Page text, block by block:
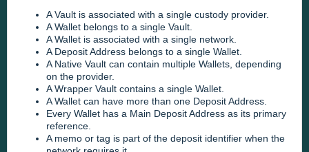
A Vault is associated with a single custody provider.
A Wallet belongs to a single Vault.
A Wallet is associated with a single network.
A Deposit Address belongs to a single Wallet.
A Native Vault can contain multiple Wallets, depending
on the provider.
A Wrapper Vault contains a single Wallet.
A Wallet can have more than one Deposit Address.
Every Wallet has a Main Deposit Address as its primary
reference.
A memo or tag is part of the deposit identifier when the